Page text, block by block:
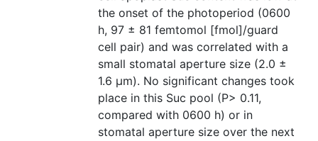
the onset of the photoperiod (0600
h, 97 ± 81 femtomol [fmol]/guard
cell pair) and was correlated with a
small stomatal aperture size (2.0 ±
1.6 μm). No significant changes took
place in this Suc pool (P> 0.11,
compared with 0600 h) or in
stomatal aperture size over the next